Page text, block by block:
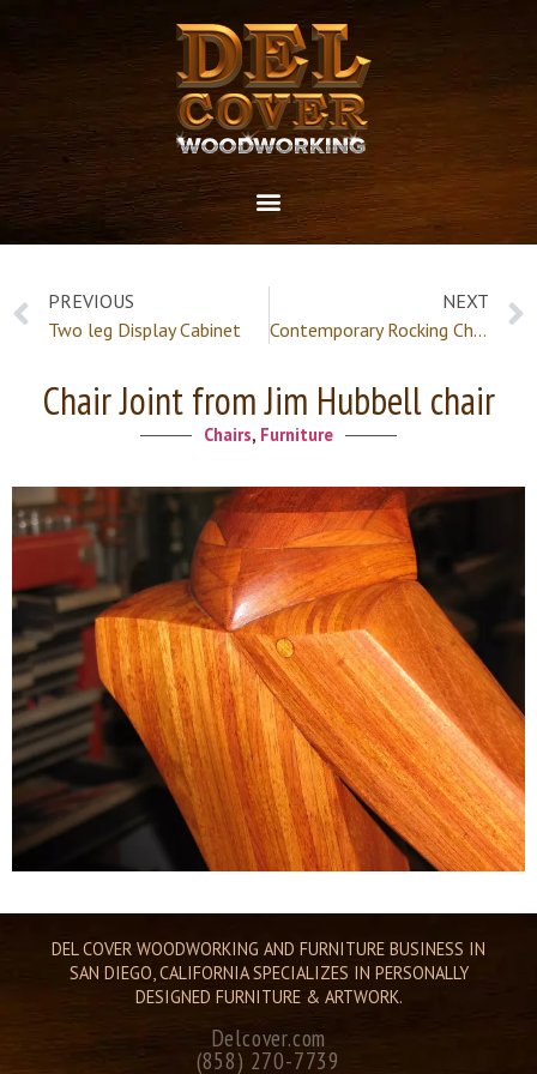
PREVIOUS
Two leg Display Cabinet
NEXT
Contemporary Rocking Chair
Chair Joint from Jim Hubbell chair
Chairs, Furniture
DEL COVER WOODWORKING AND FURNITURE BUSINESS IN
SAN DIEGO, CALIFORNIA SPECIALIZES IN PERSONALLY
DESIGNED FURNITURE & ARTWORK.
Delcover.com
(858) 270-7739